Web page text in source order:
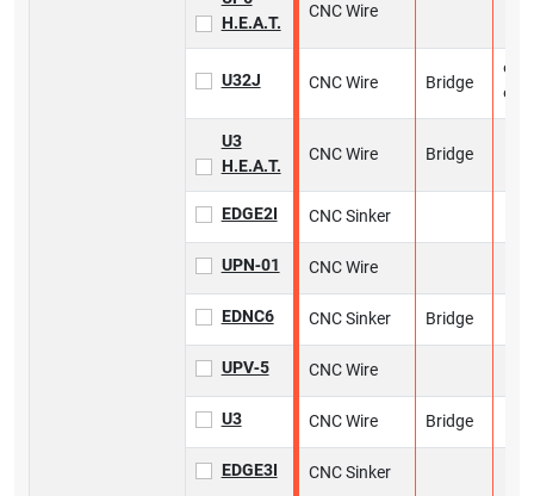
H.E.A.T.
CNC Wire
U32J CNC Wire Bridge
9 in
9 in
U3
H.E.A.T.
CNC Wire Bridge
EDGE2I CNC Sinker
UPN‑01 CNC Wire
EDNC6 CNC Sinker Bridge
UPV‑5 CNC Wire
U3 CNC Wire Bridge
EDGE3I CNC Sinker